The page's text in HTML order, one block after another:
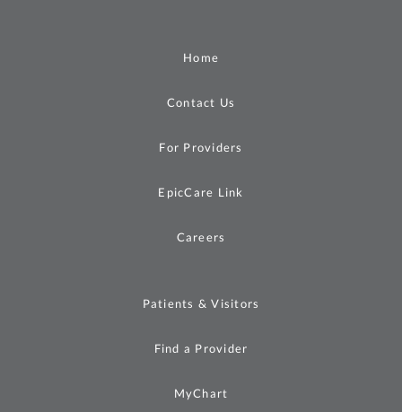
Home
Contact Us
For Providers
EpicCare Link
Careers
Patients & Visitors
Find a Provider
MyChart